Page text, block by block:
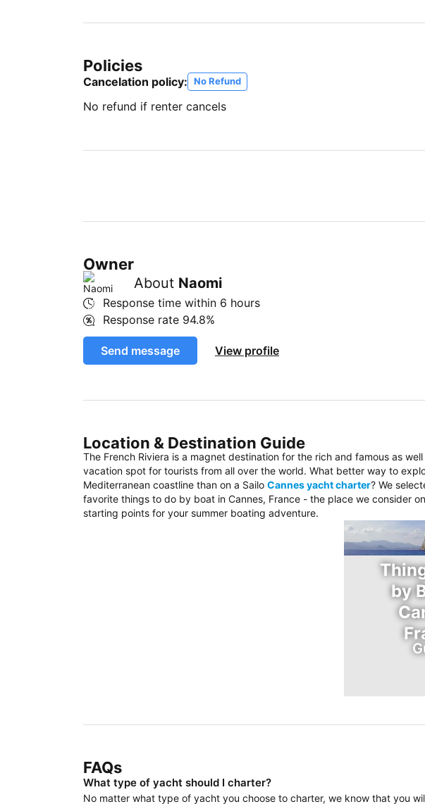
Policies
Cancelation policy: No Refund
No refund if renter cancels
Owner
About Naomi
Response time within 6 hours
Response rate 94.8%
Send message View profile
Location & Destination Guide
The French Riviera is a magnet destination for the rich and famous as
vacation spot for tourists from all over the world. What better way to
Mediterranean coastline than on a Sailo Cannes yacht charter? We
favorite things to do by boat in Cannes, France - the place we consider
starting points for your summer boating adventure.
by
FAQs
What type of yacht should I charter?
No matter what type of yacht you choose to charter, we know that you